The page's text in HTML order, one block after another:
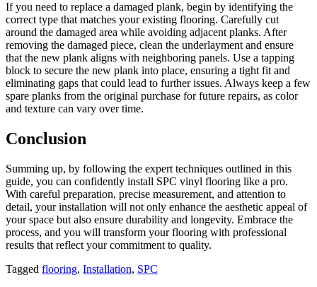
If you need to replace a damaged plank, begin by identifying the
correct type that matches your existing flooring. Carefully cut
around the damaged area while avoiding adjacent planks. After
removing the damaged piece, clean the underlayment and ensure
that the new plank aligns with neighboring panels. Use a tapping
block to secure the new plank into place, ensuring a tight fit and
eliminating gaps that could lead to further issues. Always keep a few
spare planks from the original purchase for future repairs, as color
and texture can vary over time.
Conclusion
Summing up, by following the expert techniques outlined in this
guide, you can confidently install SPC vinyl flooring like a pro.
With careful preparation, precise measurement, and attention to
detail, your installation will not only enhance the aesthetic appeal of
your space but also ensure durability and longevity. Embrace the
process, and you will transform your flooring with professional
results that reflect your commitment to quality.
Tagged flooring, Installation, SPC